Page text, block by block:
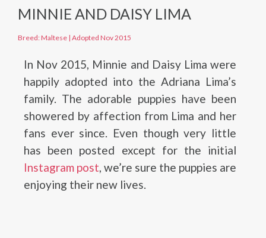
MINNIE AND DAISY LIMA
Breed: Maltese | Adopted Nov 2015
In Nov 2015, Minnie and Daisy Lima were
happily adopted into the Adriana Lima’s
family. The adorable puppies have been
showered by affection from Lima and her
fans ever since. Even though very little
has been posted except for the initial
Instagram post, we’re sure the puppies are
enjoying their new lives.